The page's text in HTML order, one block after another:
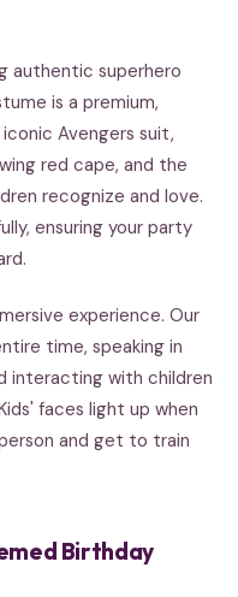
authentic superhero
is a premium,
Avengers suit,
red cape, and the
recognize and love.
ensuring your party
experience. Our
time, speaking in
interacting with children
faces light up when
and get to train
Birthday